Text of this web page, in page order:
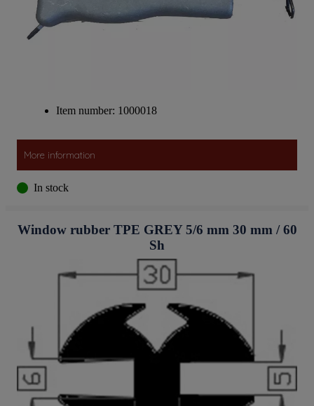
Item number: 1000018
More information
In stock
Window rubber TPE GREY 5/6 mm 30 mm / 60
Sh